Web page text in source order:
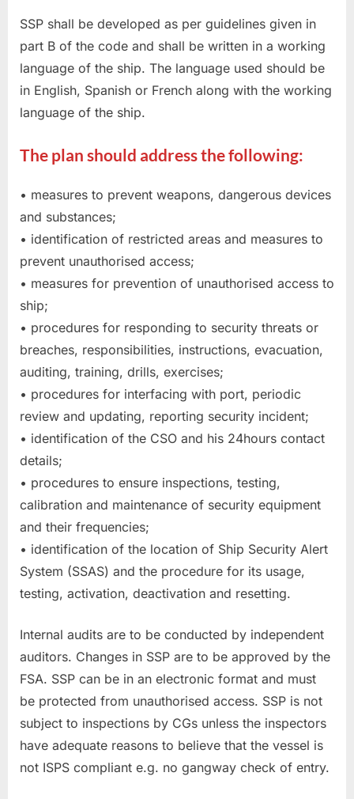
SSP shall be developed as per guidelines given in
part B of the code and shall be written in a working
language of the ship. The language used should be
in English, Spanish or French along with the working
language of the ship.
The plan should address the following:
• measures to prevent weapons, dangerous devices
and substances;
• identification of restricted areas and measures to
prevent unauthorised access;
• measures for prevention of unauthorised access to
ship;
• procedures for responding to security threats or
breaches, responsibilities, instructions, evacuation,
auditing, training, drills, exercises;
• procedures for interfacing with port, periodic
review and updating, reporting security incident;
• identification of the CSO and his 24hours contact
details;
• procedures to ensure inspections, testing,
calibration and maintenance of security equipment
and their frequencies;
• identification of the location of Ship Security Alert
System (SSAS) and the procedure for its usage,
testing, activation, deactivation and resetting.
Internal audits are to be conducted by independent
auditors. Changes in SSP are to be approved by the
FSA. SSP can be in an electronic format and must
be protected from unauthorised access. SSP is not
subject to inspections by CGs unless the inspectors
have adequate reasons to believe that the vessel is
not ISPS compliant e.g. no gangway check of entry.